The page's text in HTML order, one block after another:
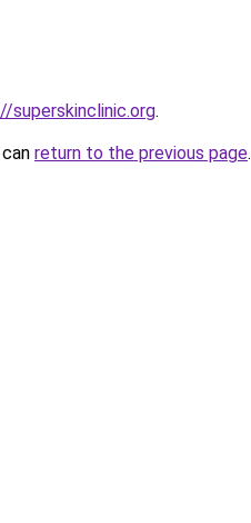
superskinclinic.org.
return to the previous page.